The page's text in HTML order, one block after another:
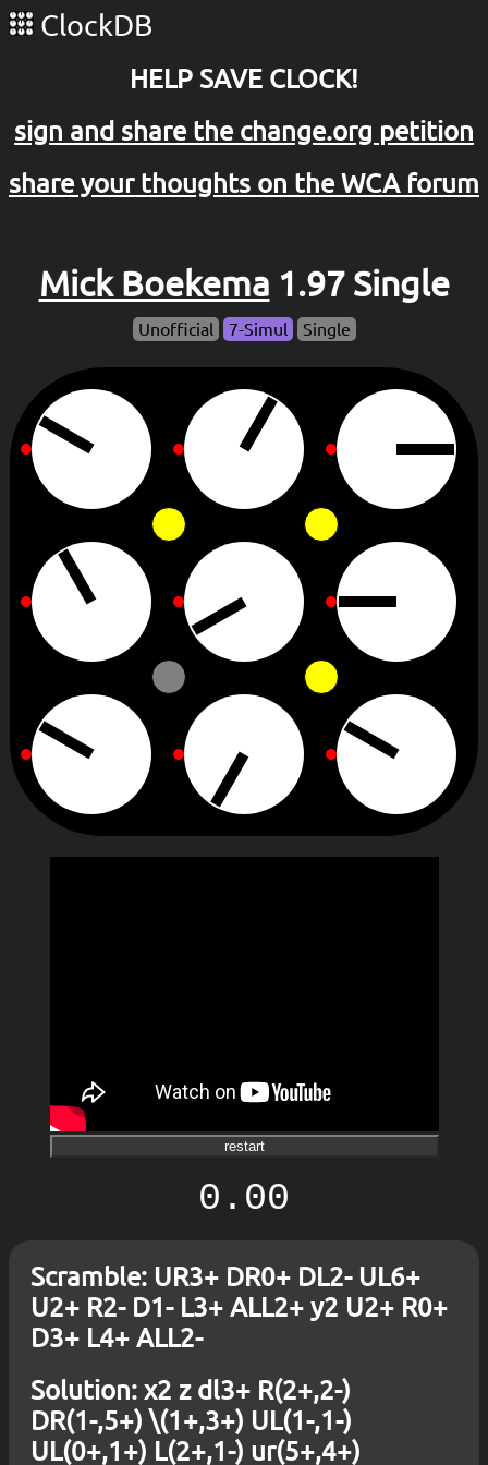
ClockDB
HELP SAVE CLOCK!
sign and share the change.org petition
share your thoughts on the WCA forum
Mick Boekema 1.97 Single
Unofficial 7-Simul Single
restart
0.00
Scramble: UR3+ DR0+ DL2- UL6+
U2+ R2- D1- L3+ ALL2+ y2 U2+ R0+
D3+ L4+ ALL2-
Solution: x2 z dl3+ R(2+,2-)
DR(1-,5+) \(1+,3+) UL(1-,1-)
UL(0+,1+) L(2+,1-) ur(5+,4+)